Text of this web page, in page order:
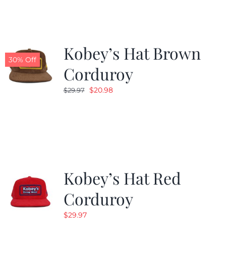
30% Off
Kobey’s Hat Brown
Corduroy
$29.97 Original
$20.98Current
Kobey’s Hat Red
Corduroy
$29.97